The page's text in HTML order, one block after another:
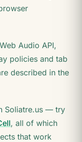
Audio API,
policies and tab
described in the
Soliatre.us — try
, all of which
that work